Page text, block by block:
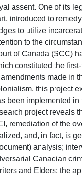
assent. One of its
introduced to
to utilize
to the
of Canada (SCC)
constituted the
made in
this project
been implemented
project reveals
remediation of the
and, in fact, is
analysis;
Canadian
and Elders; the